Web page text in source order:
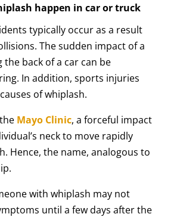
happen in car or truck
typically occur as a result
The sudden impact of a
back of a car can be
In addition, sports injuries
of whiplash.
Mayo Clinic, a forceful impact
neck to move rapidly
Hence, the name, analogous to
with whiplash may not
until a few days after the